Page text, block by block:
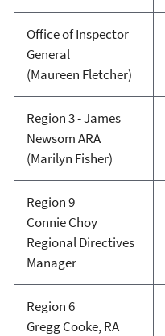
Office of Inspector
General
(Maureen Fletcher)
Region 3 - James
Newsom ARA
(Marilyn Fisher)
Region 9
Connie Choy
Regional Directives
Manager
Region 6
Gregg Cooke, RA